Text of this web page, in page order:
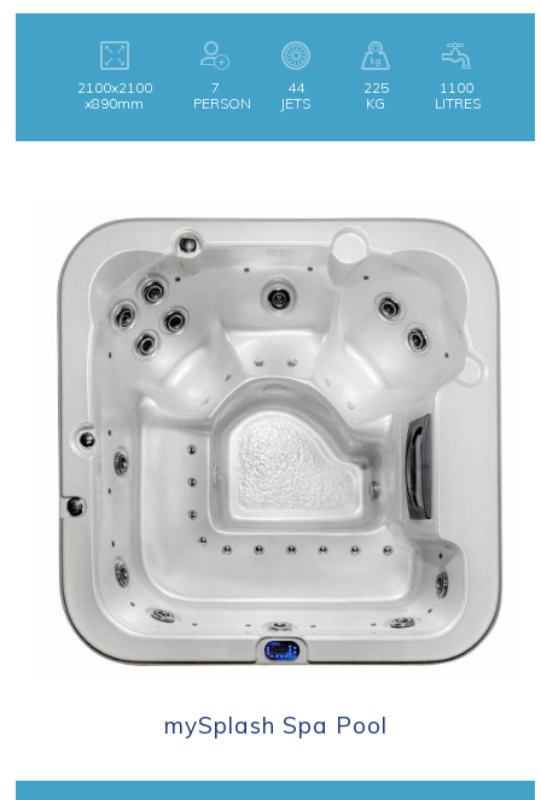
2100x2100
x890mm
7
PERSON
44
JETS
225
KG
1100
LITRES
mySplash Spa Pool